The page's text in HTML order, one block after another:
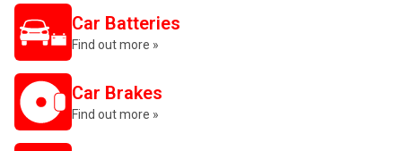
Car Batteries
Find out more »
Car Brakes
Find out more »